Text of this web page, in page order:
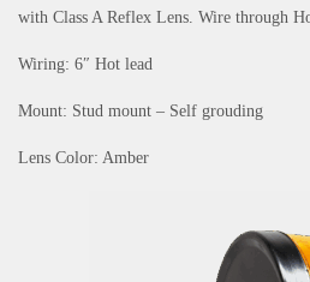
with Class A Reflex Lens. Wire through
Wiring: 6″ Hot lead
Mount: Stud mount – Self grouding
Lens Color: Amber